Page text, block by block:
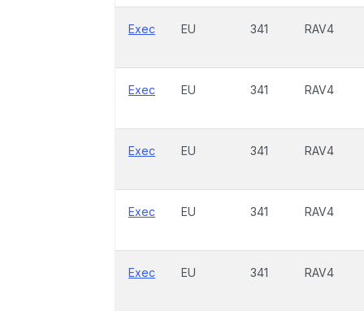
Exec EU 341 RAV4
Exec EU 341 RAV4
Exec EU 341 RAV4
Exec EU 341 RAV4
Exec EU 341 RAV4